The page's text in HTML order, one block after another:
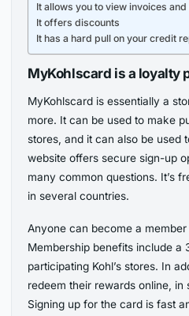
It allows you to view invoices
It offers discounts
It has a hard pull on your credit
MyKohlscard is a loyalty
MyKohlscard is essentially a
more. It can be used to make
stores, and it can also be used
website offers secure sign-up
many common questions. It’s
in several countries.
Anyone can become a
Membership benefits include a
participating Kohl’s stores. In
redeem their rewards online, in
Signing up for the card is fast